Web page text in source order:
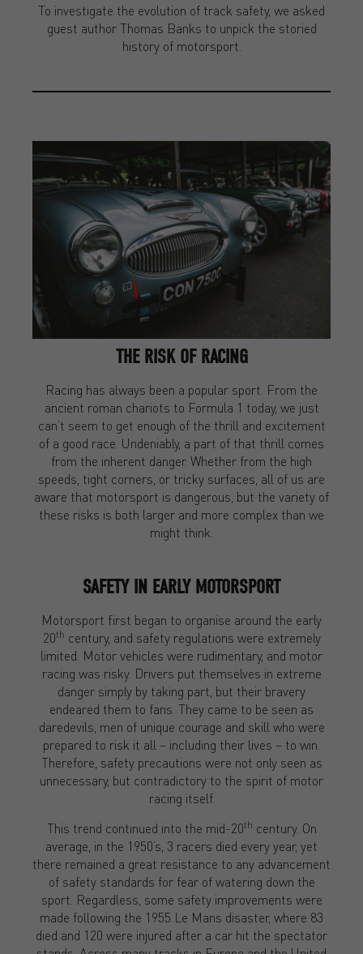
To investigate the evolution of track safety, we asked
guest author Thomas Banks to unpick the storied
history of motorsport.
THE RISK OF RACING
Racing has always been a popular sport. From the
ancient roman chariots to Formula 1 today, we just
can’t seem to get enough of the thrill and excitement
of a good race. Undeniably, a part of that thrill comes
from the inherent danger. Whether from the high
speeds, tight corners, or tricky surfaces, all of us are
aware that motorsport is dangerous, but the variety of
these risks is both larger and more complex than we
might think.
SAFETY IN EARLY MOTORSPORT
Motorsport first began to organise around the early
20th century, and safety regulations were extremely
limited. Motor vehicles were rudimentary, and motor
racing was risky. Drivers put themselves in extreme
danger simply by taking part, but their bravery
endeared them to fans. They came to be seen as
daredevils, men of unique courage and skill who were
prepared to risk it all – including their lives – to win.
Therefore, safety precautions were not only seen as
unnecessary, but contradictory to the spirit of motor
racing itself.
This trend continued into the mid-20th century. On
average, in the 1950’s, 3 racers died every year, yet
there remained a great resistance to any advancement
of safety standards for fear of watering down the
sport. Regardless, some safety improvements were
made following the 1955 Le Mans disaster, where 83
died and 120 were injured after a car hit the spectator